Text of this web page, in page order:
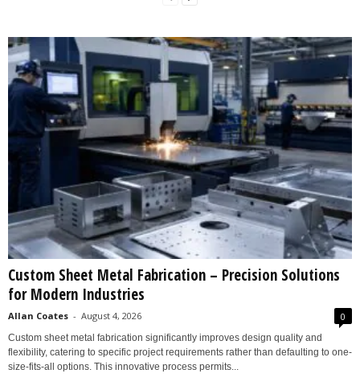
Custom Sheet Metal Fabrication – Precision Solutions
for Modern Industries
Allan Coates - August 4, 2026 0
Custom sheet metal fabrication significantly improves design quality and
flexibility, catering to specific project requirements rather than defaulting to one-
size-fits-all options. This innovative process permits...